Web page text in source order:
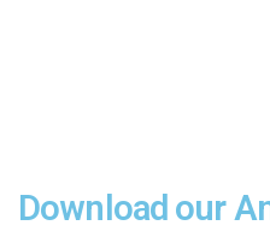
Download our